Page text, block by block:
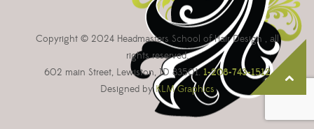
Copyright © 2024 Headmasters School of Hair Design , all
rights reserved.
602 main Street, Lewiston, ID 83501. 1-208-743-1512
Designed byKLM Graphics